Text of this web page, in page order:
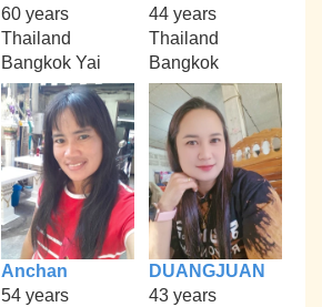
60 years
Thailand
Bangkok Yai
44 years
Thailand
Bangkok
Anchan
54 years
DUANGJUAN
43 years